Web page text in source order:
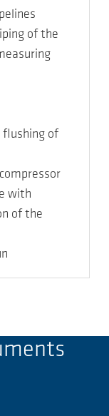
of the
flushing of
with
of the